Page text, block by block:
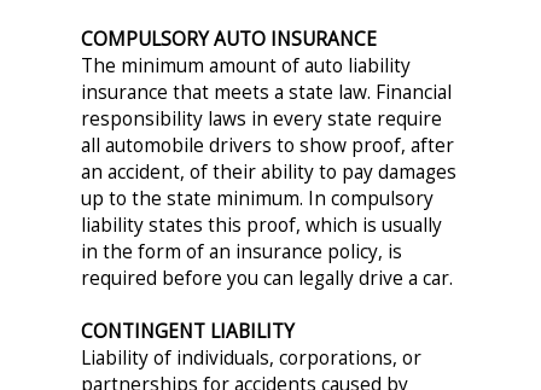
COMPULSORY AUTO INSURANCE
The minimum amount of auto liability
insurance that meets a state law. Financial
responsibility laws in every state require
all automobile drivers to show proof, after
an accident, of their ability to pay damages
up to the state minimum. In compulsory
liability states this proof, which is usually
in the form of an insurance policy, is
required before you can legally drive a car.
CONTINGENT LIABILITY
Liability of individuals, corporations, or
partnerships for accidents caused by